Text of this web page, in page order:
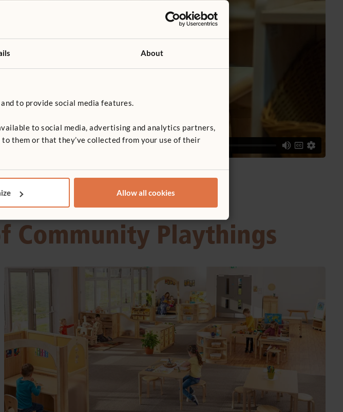
About
to provide social media features.
to social media, advertising and analytics partners,
them or that they’ve collected from your use of their
Allow all cookies
Community Playthings